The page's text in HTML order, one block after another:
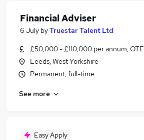
Financial Adviser
6 July byTruestar Talent Ltd
£50,000 - £110,000 per annum, OTE
Leeds, West Yorkshire
Permanent, full-time
See more
Easy Apply